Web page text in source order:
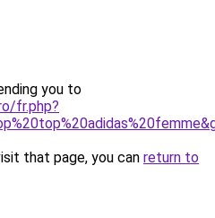
you to
fr.php?
that page, you can return to